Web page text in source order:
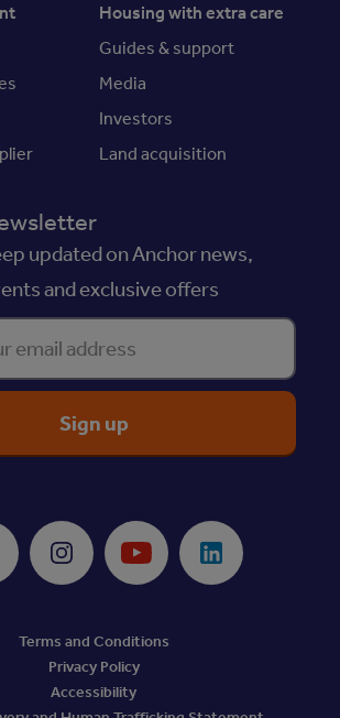
Housing with extra care
Guides & support
Media
Investors
Land acquisition
updated on Anchor news,
and exclusive offers
address
Tool
Instagram Youtube LinkedIn
Terms and Conditions
Privacy Policy
Accessibility